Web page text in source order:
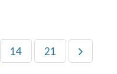
14 21